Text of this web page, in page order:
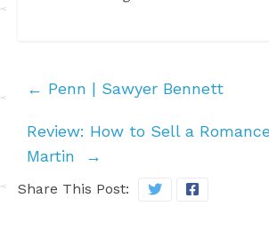
← Penn | Sawyer Bennett
Review: How to Sell a
Martin
→
Share This Post: